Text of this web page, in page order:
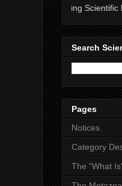
Scientific Frontline. 21
Search
Pages
Notices
Category
The "What